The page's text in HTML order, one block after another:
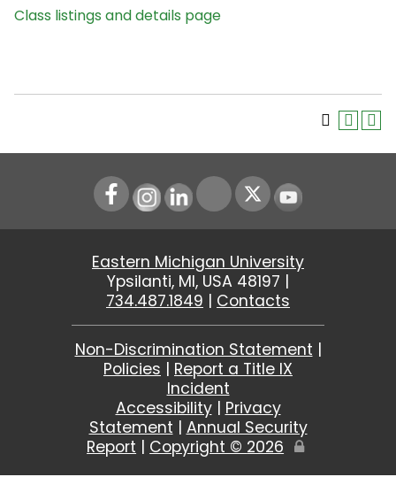
Class listings and details page
Instagram
LinkedIn Youtube
Eastern Michigan University
Ypsilanti, MI, USA 48197 |
734.487.1849 | Contacts
Non-Discrimination Statement |
Policies | Report a Title IX
Incident
Accessibility| Privacy
Statement | Annual Security
Report | Copyright © 2026
Edit